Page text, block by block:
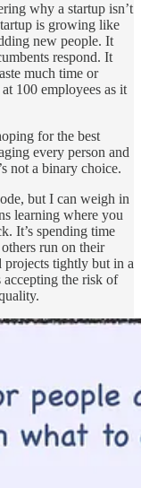
why a startup isn’t
is growing like
new people. It
respond. It
much time or
100 employees as it
for the best
every person and
not a binary choice.
but I can weigh in
learning where you
It’s spending time
run on their
projects tightly but in a
accepting the risk of